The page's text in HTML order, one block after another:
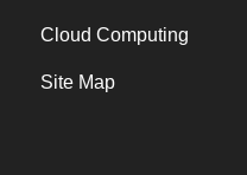
Cloud Computing
Site Map